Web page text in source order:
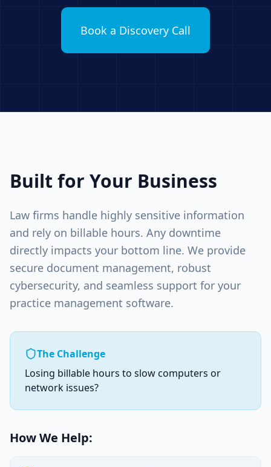
Book a Discovery Call
Built for Your Business
Law firms handle highly sensitive information
and rely on billable hours. Any downtime
directly impacts your bottom line. We provide
secure document management, robust
cybersecurity, and seamless support for your
practice management software.
The Challenge
Losing billable hours to slow computers or
network issues?
How We Help: